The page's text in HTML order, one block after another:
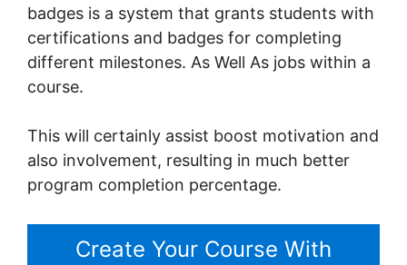
badges is a system that grants students with
certifications and badges for completing
different milestones. As Well As jobs within a
course.
This will certainly assist boost motivation and
also involvement, resulting in much better
program completion percentage.
Create Your Course With